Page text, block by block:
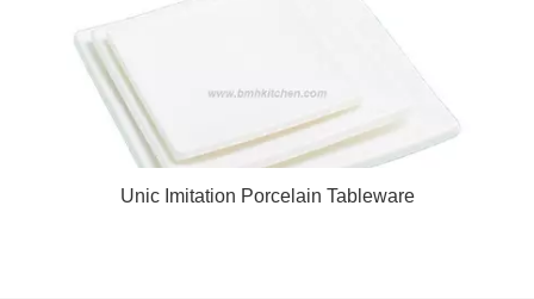
Unic Imitation Porcelain Tableware